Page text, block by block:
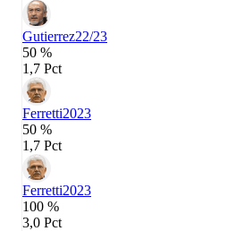
Gutierrez22/23
50 %
1,7 Pct
Ferretti2023
50 %
1,7 Pct
Ferretti2023
100 %
3,0 Pct